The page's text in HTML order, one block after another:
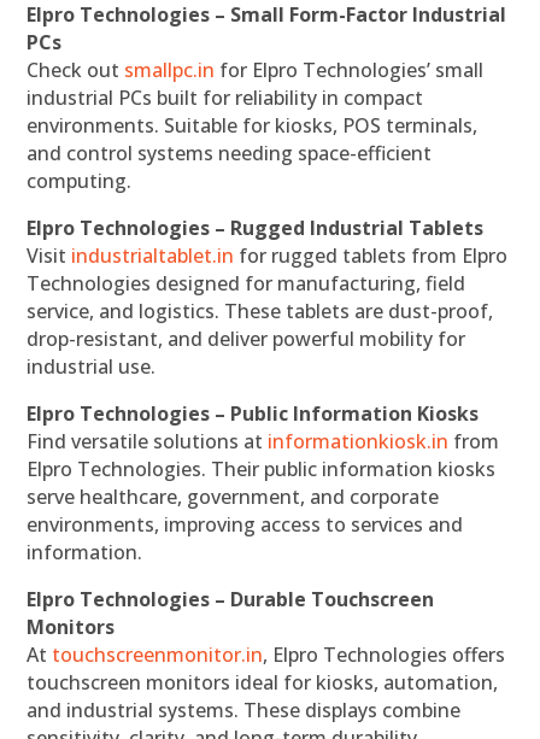
Elpro Technologies – Small Form-Factor Industrial
PCs
Check out smallpc.in for Elpro Technologies’ small
industrial PCs built for reliability in compact
environments. Suitable for kiosks, POS terminals,
and control systems needing space-efficient
computing.
Elpro Technologies – Rugged Industrial Tablets
Visit industrialtablet.in for rugged tablets from Elpro
Technologies designed for manufacturing, field
service, and logistics. These tablets are dust-proof,
drop-resistant, and deliver powerful mobility for
industrial use.
Elpro Technologies – Public Information Kiosks
Find versatile solutions at informationkiosk.in from
Elpro Technologies. Their public information kiosks
serve healthcare, government, and corporate
environments, improving access to services and
information.
Elpro Technologies – Durable Touchscreen
Monitors
At touchscreenmonitor.in, Elpro Technologies offers
touchscreen monitors ideal for kiosks, automation,
and industrial systems. These displays combine